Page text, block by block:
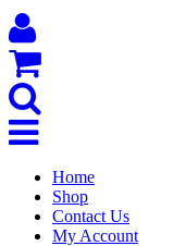
Home
Shop
Contact Us
My Account